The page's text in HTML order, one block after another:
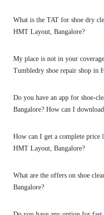
Quick service is at
VIKRAM
41s for cleaning and
me. The shoe had
neon greens get dirty
laundry team have
for the effort and
What is the TAT for shoe dry
HMT Layout, Bangalore?
My place is not in your
Tumbledry shoe repair shop in
Do you have an app for shoe-
Bangalore? How can I
How can I get a complete price
HMT Layout, Bangalore?
What are the offers on shoe
Bangalore?